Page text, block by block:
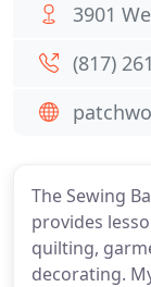
The Sewing
provides
quilting,
decorating.
3901
(817)